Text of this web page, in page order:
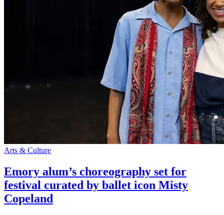
Arts & Culture
Emory alum’s choreography set for
festival curated by ballet icon Misty
Copeland